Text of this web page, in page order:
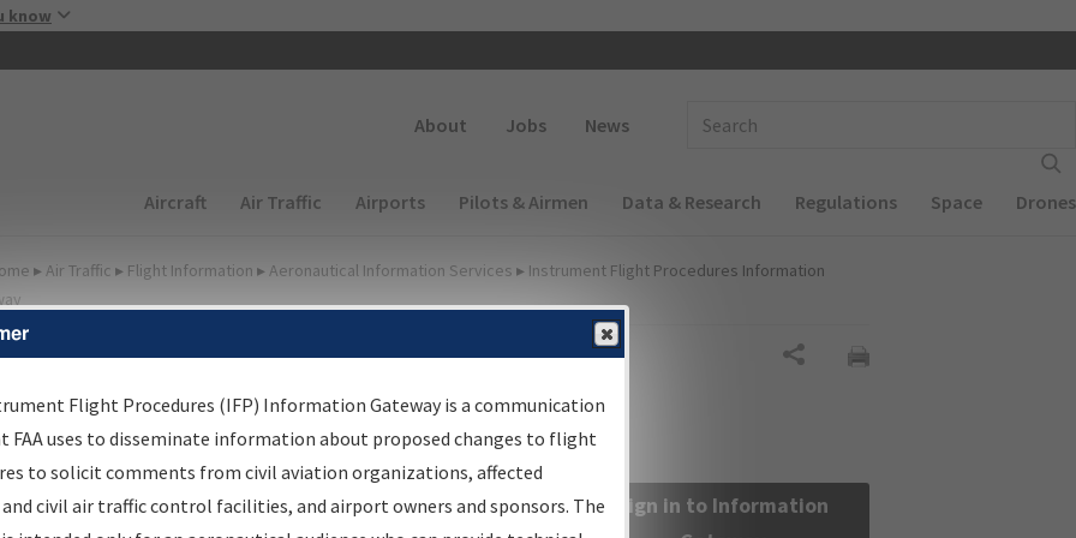
know
About Jobs News
Main navigation (Desktop)
Aircraft Air Traffic Airports Pilots & Airmen Data & Research Regulations Space Drones
▸ Air Traffic ▸ Flight Information ▸ Aeronautical Information Services ▸ Instrument Flight Procedures Information
Information Gateway
Results
Information Gateway is your centralized instrument flight
data portal, providing a single-source for:
Sign in to Information
Flight Procedures (IFP) Information Gateway is a communication
FAA uses to disseminate information about proposed changes to flight
to solicit comments from civil aviation organizations, affected
civil air traffic control facilities, and airport owners and sponsors. The